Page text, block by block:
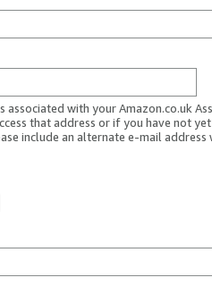
associated with your Amazon.co.uk
that address or if you have not
include an alternate e-mail address